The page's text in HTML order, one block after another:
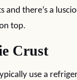
and there’s a
top.
Crust
use a